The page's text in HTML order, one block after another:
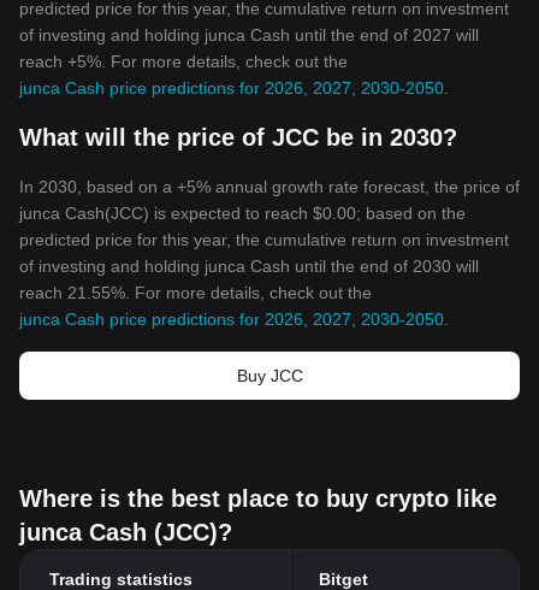
predicted price for this year, the cumulative return on investment
of investing and holding junca Cash until the end of 2027 will
reach +5%. For more details, check out the
junca Cash price predictions for 2026, 2027, 2030-2050
What will the price of JCC be in 2030?
In 2030, based on a +5% annual growth rate forecast, the price of
junca Cash(JCC) is expected to reach $0.00; based on the
predicted price for this year, the cumulative return on investment
of investing and holding junca Cash until the end of 2030 will
reach 21.55%. For more details, check out the
junca Cash price predictions for 2026, 2027, 2030-2050
Buy JCC
Where is the best place to buy crypto like
junca Cash (JCC)?
Trading statistics Bitget